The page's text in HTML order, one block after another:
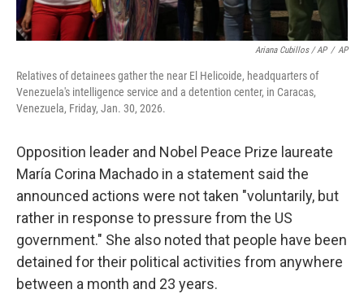
Ariana Cubillos / AP / AP
Relatives of detainees gather the near El Helicoide, headquarters of
Venezuela's intelligence service and a detention center, in Caracas,
Venezuela, Friday, Jan. 30, 2026.
Opposition leader and Nobel Peace Prize laureate
María Corina Machado in a statement said the
announced actions were not taken "voluntarily, but
rather in response to pressure from the US
government." She also noted that people have been
detained for their political activities from anywhere
between a month and 23 years.